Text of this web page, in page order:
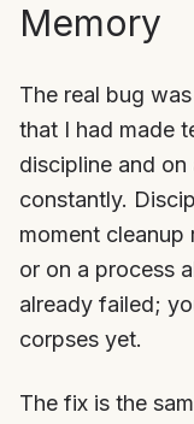
Memory
The real bug
that I had made
discipline and
constantly.
moment cleanup
or on a process
already failed;
corpses yet.
The fix is the